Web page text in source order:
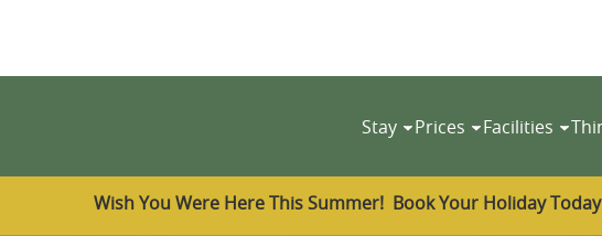
Stay Prices Facilities
Wish You Were Here This Summer! Book Your Holiday